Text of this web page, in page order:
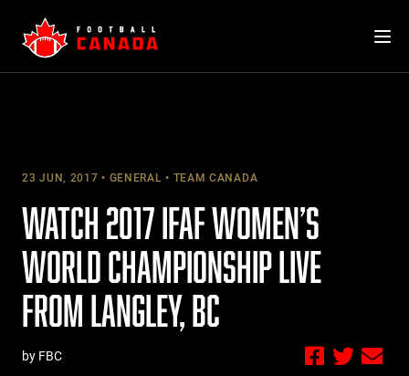
content
23 JUN, 2017 GENERAL TEAM CANADA
WATCH 2017 IFAF WOMEN’S
WORLD CHAMPIONSHIP LIVE
FROM LANGLEY, BC
by FBC